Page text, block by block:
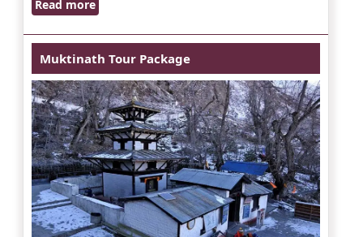
Read more
Muktinath Tour Package